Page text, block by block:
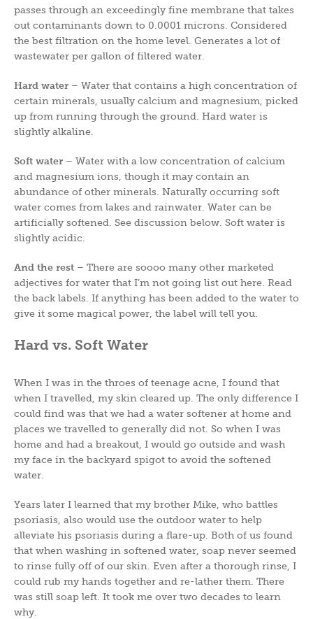
passes through an exceedingly fine membrane that takes
out contaminants down to 0.0001 microns. Considered
the best filtration on the home level. Generates a lot of
wastewater per gallon of filtered water.
Hard water – Water that contains a high concentration of
certain minerals, usually calcium and magnesium, picked
up from running through the ground. Hard water is
slightly alkaline.
Soft water – Water with a low concentration of calcium
and magnesium ions, though it may contain an
abundance of other minerals. Naturally occurring soft
water comes from lakes and rainwater. Water can be
artificially softened. See discussion below. Soft water is
slightly acidic.
And the rest – There are soooo many other marketed
adjectives for water that I’m not going list out here. Read
the back labels. If anything has been added to the water to
give it some magical power, the label will tell you.
Hard vs. Soft Water
When I was in the throes of teenage acne, I found that
when I travelled, my skin cleared up. The only difference I
could find was that we had a water softener at home and
places we travelled to generally did not. So when I was
home and had a breakout, I would go outside and wash
my face in the backyard spigot to avoid the softened
water.
Years later I learned that my brother Mike, who battles
psoriasis, also would use the outdoor water to help
alleviate his psoriasis during a flare-up. Both of us found
that when washing in softened water, soap never seemed
to rinse fully off of our skin. Even after a thorough rinse, I
could rub my hands together and re-lather them. There
was still soap left. It took me over two decades to learn
why.